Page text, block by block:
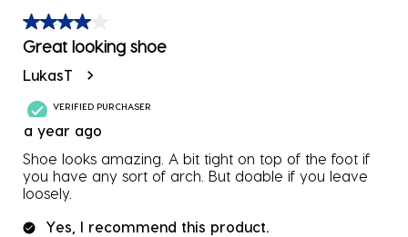
4 out of 5 stars.
Great looking shoe
LukasT
VERIFIED PURCHASER
a year ago
Shoe looks amazing. A bit tight on top of the foot if
you have any sort of arch. But doable if you leave
loosely.
Yes, I recommend this product.